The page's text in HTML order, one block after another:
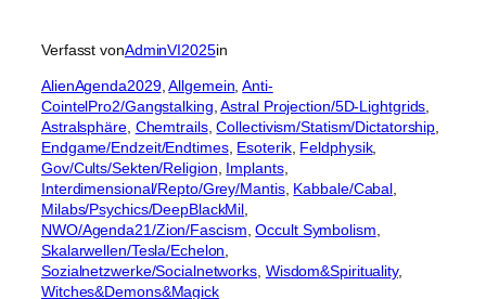
Verfasst vonAdminVI2025in
AlienAgenda2029, Allgemein , Anti-
CointelPro2/Gangstalking , Astral Projection/5D-Lightgrids
Astralsphäre, Chemtrails, Collectivism/Statism/Dictatorship
Endgame/Endzeit/Endtimes, Esoterik, Feldphysik
Gov/Cults/Sekten/Religion Implants
Interdimensional/Repto/Grey/Mantis, Kabbale/Cabal
Milabs/Psychics/DeepBlackMil
NWO/Agenda21/Zion/Fascism , Occult Symbolism
Skalarwellen/Tesla/Echelon
Sozialnetzwerke/Socialnetworks Wisdom&Spirituality
Witches&Demons&Magick